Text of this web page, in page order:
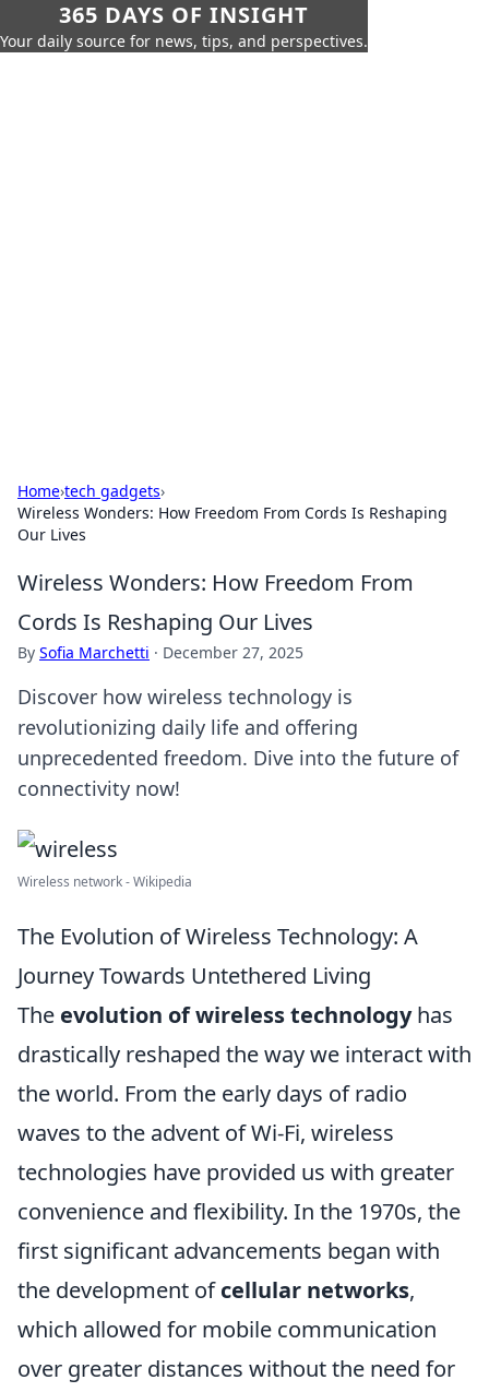
365 DAYS OF INSIGHT
Your daily source for news, tips, and perspectives.
Home›tech gadgets›
Wireless Wonders: How Freedom From Cords Is Reshaping
Our Lives
Wireless Wonders: How Freedom From
Cords Is Reshaping Our Lives
By Sofia Marchetti · December 27, 2025
Discover how wireless technology is
revolutionizing daily life and offering
unprecedented freedom. Dive into the future of
connectivity now!
Wireless network - Wikipedia
The Evolution of Wireless Technology: A
Journey Towards Untethered Living
The evolution of wireless technologyhas
drastically reshaped the way we interact with
the world. From the early days of radio
waves to the advent of Wi-Fi, wireless
technologies have provided us with greater
convenience and flexibility. In the 1970s, the
first significant advancements began with
the development ofcellular networks,
which allowed for mobile communication
over greater distances without the need for